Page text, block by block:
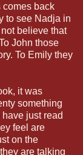
comes back
to see Nadja in
believe that
John those
To Emily they
it was
something
just read
feel are
on the
are talking